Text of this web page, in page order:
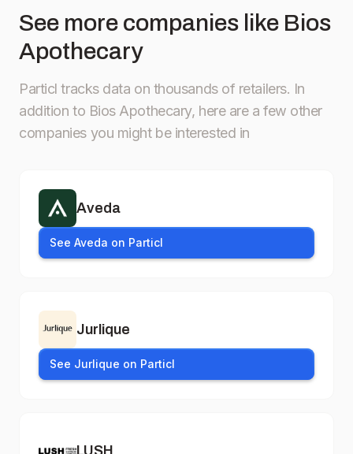
See more companies like Bios
Apothecary
Particl tracks data on thousands of retailers. In
addition to Bios Apothecary, here are a few other
companies you might be interested in
Aveda
See Aveda on Particl
Jurlique
See Jurlique on Particl
LUSH